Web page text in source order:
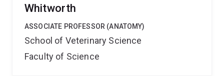
Whitworth
ASSOCIATE PROFESSOR (ANATOMY)
School of Veterinary Science
Faculty of Science